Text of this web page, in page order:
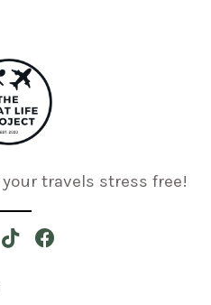
travels stress free!